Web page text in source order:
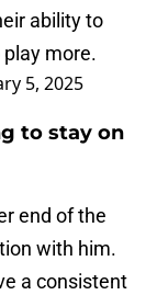
ability to
more.
5, 2025
to stay on
end of the
with him.
a consistent